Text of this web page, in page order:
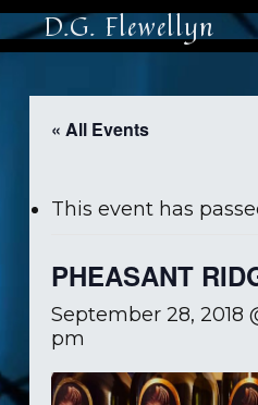
Skip
to
main
D.G. Flewellyn
« All Events
This event has
PHEASANT
September 28, 2018
pm